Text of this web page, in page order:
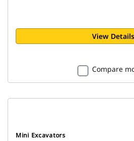
View Details
Compare
Mini Excavators